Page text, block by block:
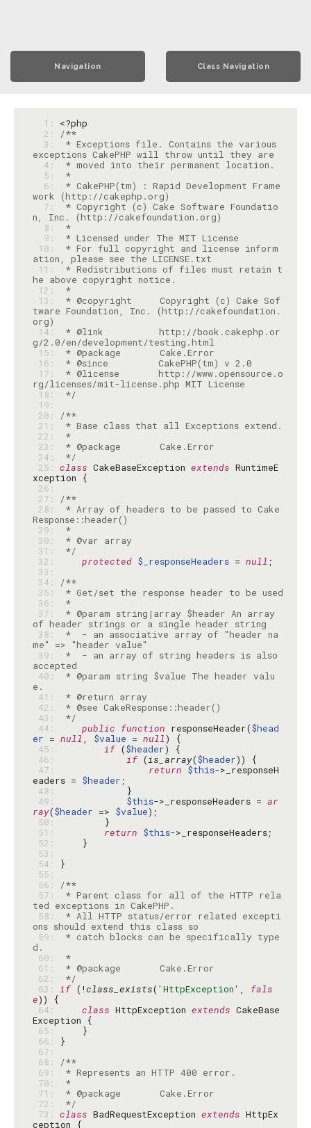
Navigation Class Navigation
  1:
<?php
  2:
/**
  3:
* Exceptions file. Contains the various
  4:
  5:
*
  6:
* CakePHP(tm) : Rapid Development Frame
  7:
* Copyright (c) Cake Software Foundatio
  8:
*
  9:
10:
* For full copyright and license inform
11:
* Redistributions of files must retain t
12:
*
13:
* @copyright     Copyright (c) Cake Sof
tware Foundation, Inc. (http://cakefoundation.
14:
* @link          http://book.cakephp.or
15:
16:
17:
* @license       http://www.opensource.o
18:
*/
19:
20:
/**
21:
22:
*
23:
24:
*/
25: class CakeBaseException extends RuntimeE
26:
27:
/**
28:
* Array of headers to be passed to Cake
29:
*
30:
31:
*/
32:
protected $_responseHeaders = null
33:
34:
/**
35:
36:
*
37:
* @param string|array $header An array
38:
*  - an associative array of "header na
39:
*  - an array of string headers is also
40:
* @param string $value The header valu
41:
42:
43:
*/
44:
public function responseHeader($head
er = null, $value = null
45:
if ($header
46:
if (is_array($header
47:
return $this->_responseH
eaders = $header
48:
49:
$this->_responseHeaders = ar
ray($header => $value
50:
51:
return $this
52:
53:
54:
55:
56:
/**
57:
* Parent class for all of the HTTP rela
58:
* All HTTP status/error related excepti
59:
* catch blocks can be specifically type
60:
*
61:
62:
*/
63: if (!class_exists( 'HttpException' , fals
e
64:
class HttpException extends CakeBase
65:
66:
67:
68:
/**
69:
70:
*
71:
72:
*/
73: class BadRequestException extends HttpEx